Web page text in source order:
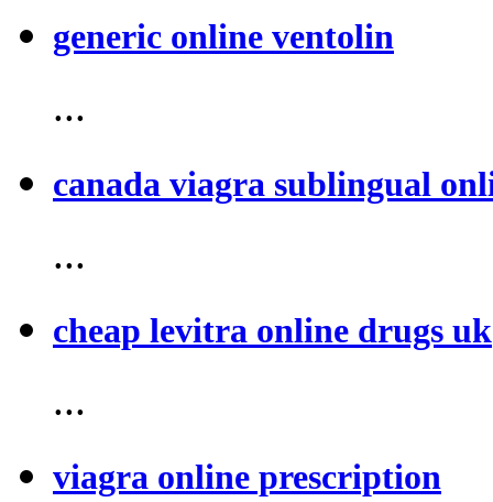
generic online ventolin
...
canada viagra sublingual
...
cheap levitra online drugs uk
...
viagra online prescription